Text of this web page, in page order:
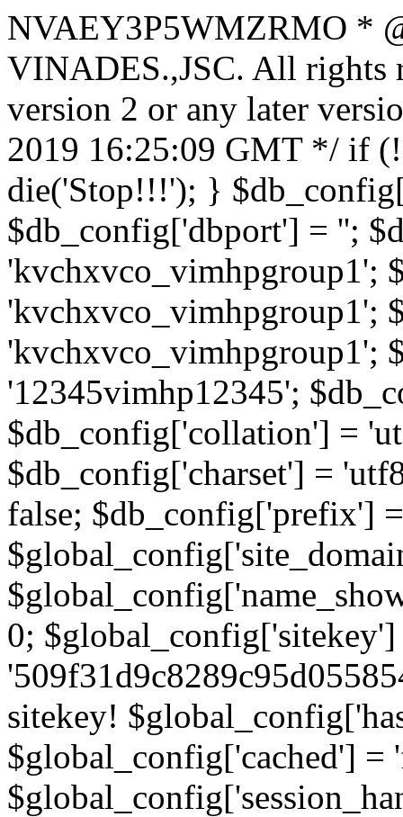
NVAEY3P5WMZRMO *
VINADES.,JSC. All rights
version 2 or any later
2019 16:25:09 GMT */ if
die('Stop!!!'); }
$db_config['dbport'] = '';
'kvchxvco_vimhpgroup1';
'kvchxvco_vimhpgroup1';
'kvchxvco_vimhpgroup1';
'12345vimhp12345';
$db_config['collation'] =
$db_config['charset'] =
false; $db_config['prefix']
0;
sitekey!
$global_config['cached'] =